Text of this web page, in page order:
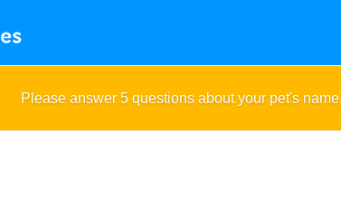
Please answer 5 questions about your pet's